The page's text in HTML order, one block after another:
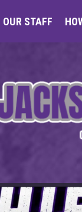
OUR STAFF